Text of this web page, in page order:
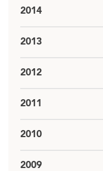
2014
2013
2012
2011
2010
2009